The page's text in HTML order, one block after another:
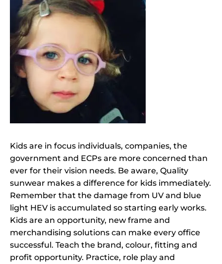
Kids are in focus individuals, companies, the
government and ECPs are more concerned than
ever for their vision needs. Be aware, Quality
sunwear makes a difference for kids immediately.
Remember that the damage from UV and blue
light HEV is accumulated so starting early works.
Kids are an opportunity, new frame and
merchandising solutions can make every office
successful. Teach the brand, colour, fitting and
profit opportunity. Practice, role play and